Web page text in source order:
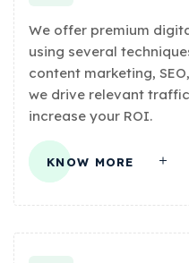
We offer premium
using several
content marketing,
we drive relevant
increase your ROI.
KNOW MORE